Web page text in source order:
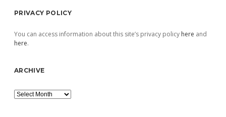
PRIVACY POLICY
You can access information about this site’s privacy policy here and
here.
ARCHIVE
Archive